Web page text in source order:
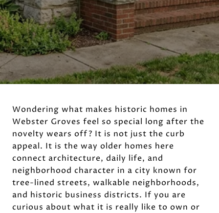
Wondering what makes historic homes in
Webster Groves feel so special long after the
novelty wears off? It is not just the curb
appeal. It is the way older homes here
connect architecture, daily life, and
neighborhood character in a city known for
tree-lined streets, walkable neighborhoods,
and historic business districts. If you are
curious about what it is really like to own or